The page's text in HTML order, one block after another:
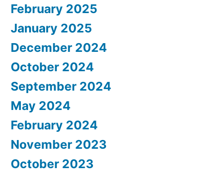
February 2025
January 2025
December 2024
October 2024
September 2024
May 2024
February 2024
November 2023
October 2023